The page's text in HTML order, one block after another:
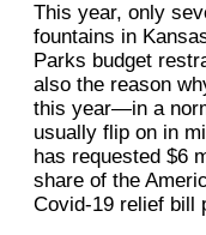
This year, only
fountains in
Parks budget
also the reason
this year—in a
usually flip on in
has requested $6
share of the
Covid-19 relief bill